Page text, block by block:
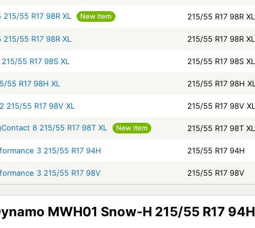
55 R17 98R XL New item 215/55 R17 98R XL
55 R17 98R XL 215/55 R17 98R XL
55 R17 98S XL 215/55 R17 98S XL
55 R17 98H XL 215/55 R17 98H XL
215/55 R17 98V XL 215/55 R17 98V XL
8 215/55 R17 98T XL New item 215/55 R17 98T XL
3 215/55 R17 94H 215/55 R17 94H
3 215/55 R17 98V 215/55 R17 98V
MWH01 Snow-H 215/55 R17 94H